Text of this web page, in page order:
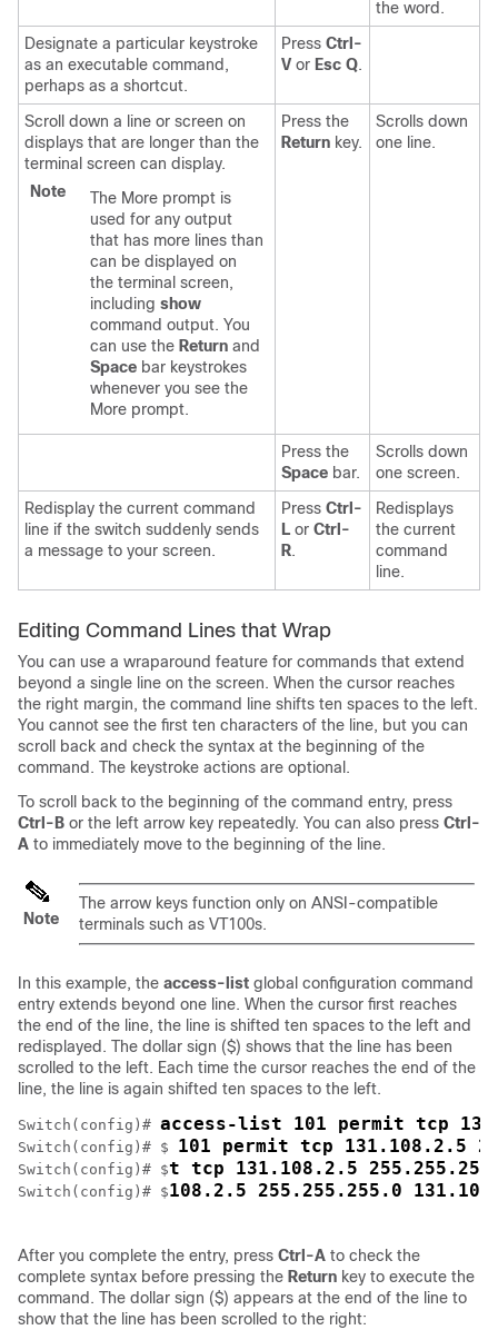
the word.
Designate a particular keystroke
as an executable command,
perhaps as a shortcut.
Press Ctrl-
V or Esc Q.
Scroll down a line or screen on
displays that are longer than the
terminal screen can display.
Note
The More prompt is
used for any output
that has more lines than
can be displayed on
the terminal screen,
including show
command output. You
can use the Return and
Space bar keystrokes
whenever you see the
More prompt.
Press the
Return key.
Scrolls down
one line.
Press the
Space bar.
Scrolls down
one screen.
Redisplay the current command
line if the switch suddenly sends
a message to your screen.
Press Ctrl-
L or Ctrl-
R.
Redisplays
the current
command
line.
Editing Command Lines that Wrap
You can use a wraparound feature for commands that extend
beyond a single line on the screen. When the cursor reaches
the right margin, the command line shifts ten spaces to the left.
You cannot see the first ten characters of the line, but you can
scroll back and check the syntax at the beginning of the
command. The keystroke actions are optional.
To scroll back to the beginning of the command entry, press
Ctrl-B or the left arrow key repeatedly. You can also press Ctrl-
A to immediately move to the beginning of the line.
Note
The arrow keys function only on ANSI-compatible
terminals such as VT100s.
In this example, the access-list global configuration command
entry extends beyond one line. When the cursor first reaches
the end of the line, the line is shifted ten spaces to the left and
redisplayed. The dollar sign ($) shows that the line has been
scrolled to the left. Each time the cursor reaches the end of the
line, the line is again shifted ten spaces to the left.
Switch (config)# access-list 101 permit tcp
Switch (config)# $ 101 permit tcp 131.108.2.5
Switch (config)# $t tcp 131.108.2.5
Switch (config)# $108.2.5 255.255.255.0
After you complete the entry, press Ctrl-A to check the
complete syntax before pressing the Return key to execute the
command. The dollar sign ($) appears at the end of the line to
show that the line has been scrolled to the right: